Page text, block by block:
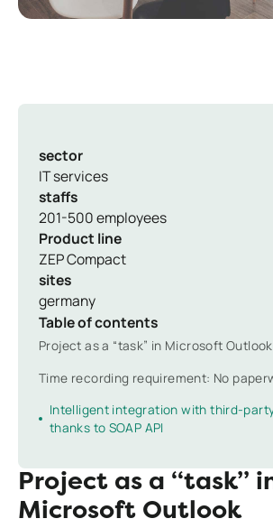
sector
IT services
staffs
201-500 employees
Product line
ZEP Compact
sites
germany
Table of contents
Project as a “task” in Microsoft Outlook
Time recording requirement: No
Intelligent integration with third-
thanks to SOAP API
Project as a “task”
Microsoft Outlook